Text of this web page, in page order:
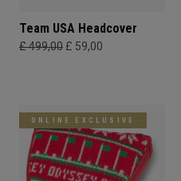
Team USA Headcover
£ 499,00 £ 59,00
ONLINE EXCLUSIVE